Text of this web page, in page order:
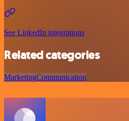
See LinkedIn integrations
Related categories
MarketingCommunication